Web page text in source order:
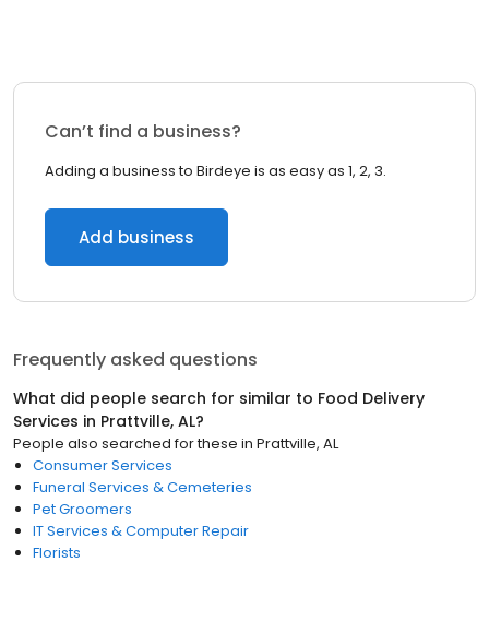
Can’t find a business?
Adding a business to Birdeye is as easy as 1, 2, 3.
Add business
Frequently asked questions
What did people search for similar to Food Delivery
Services in Prattville, AL?
People also searched for these in Prattville, AL
Consumer Services
Funeral Services & Cemeteries
Pet Groomers
IT Services & Computer Repair
Florists